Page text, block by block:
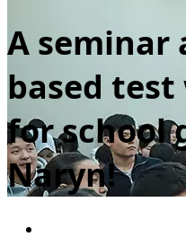
A seminar
based test
for school
Naryn!